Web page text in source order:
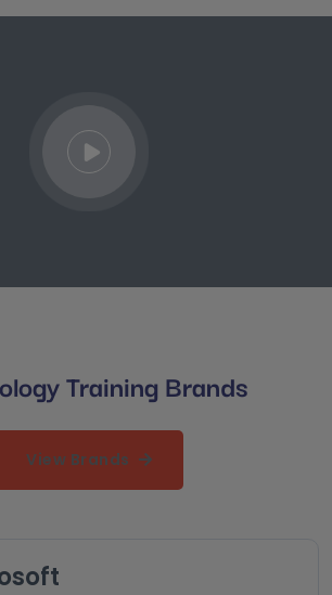
Training Brands
View Brands